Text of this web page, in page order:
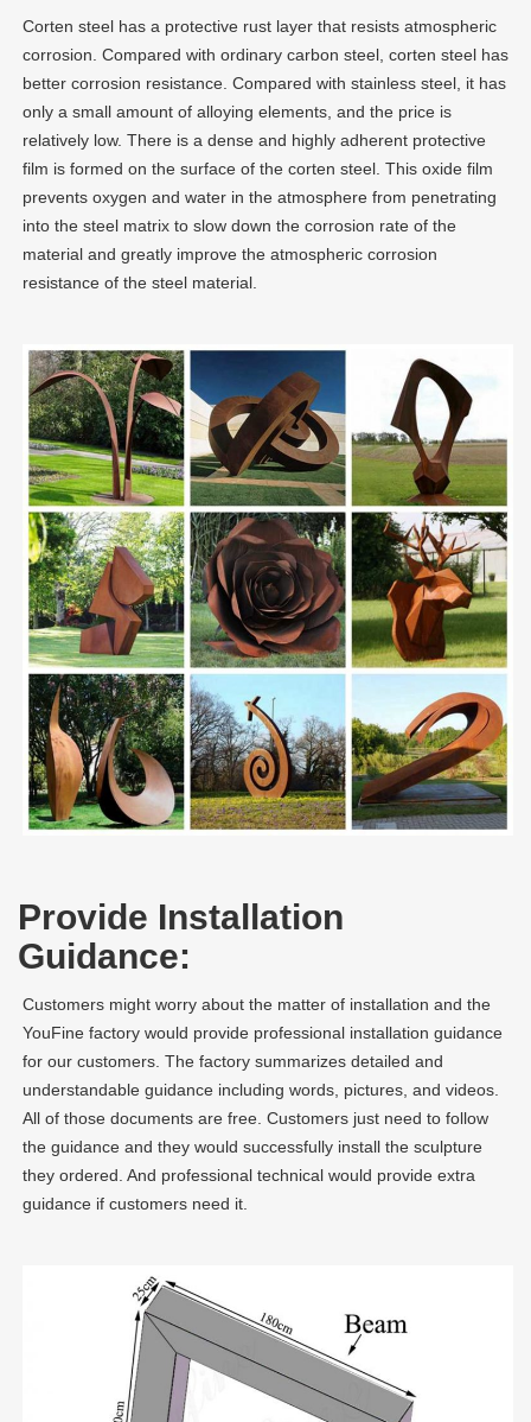
Corten steel has a protective rust layer that resists atmospheric
corrosion. Compared with ordinary carbon steel, corten steel has
better corrosion resistance. Compared with stainless steel, it has
only a small amount of alloying elements, and the price is
relatively low. There is a dense and highly adherent protective
film is formed on the surface of the corten steel. This oxide film
prevents oxygen and water in the atmosphere from penetrating
into the steel matrix to slow down the corrosion rate of the
material and greatly improve the atmospheric corrosion
resistance of the steel material.
Provide Installation
Guidance:
Customers might worry about the matter of installation and the
YouFine factory would provide professional installation guidance
for our customers. The factory summarizes detailed and
understandable guidance including words, pictures, and videos.
All of those documents are free. Customers just need to follow
the guidance and they would successfully install the sculpture
they ordered. And professional technical would provide extra
guidance if customers need it.